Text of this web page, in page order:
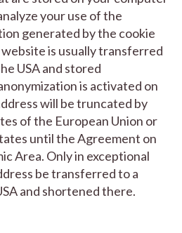
your use of the
generated by the cookie
is usually transferred
USA and stored
is activated on
will be truncated by
of the European Union or
until the Agreement on
Area. Only in exceptional
be transferred to a
and shortened there.